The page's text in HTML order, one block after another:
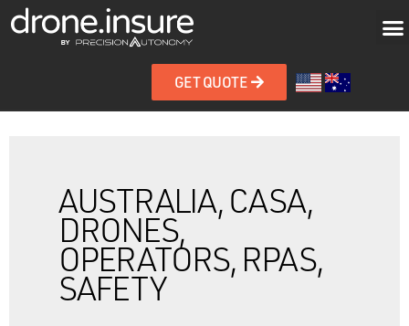
GET QUOTE
AUSTRALIA, CASA,
DRONES,
OPERATORS, RPAS,
SAFETY